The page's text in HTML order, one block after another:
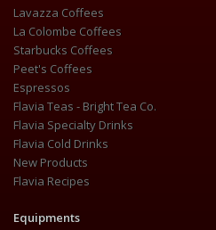
Lavazza Coffees
La Colombe Coffees
Starbucks Coffees
Peet's Coffees
Espressos
Flavia Teas - Bright Tea Co.
Flavia Specialty Drinks
Flavia Cold Drinks
New Products
Flavia Recipes
Equipments